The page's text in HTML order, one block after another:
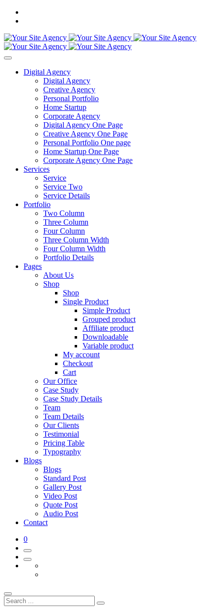
Digital Agency
Digital Agency
Creative Agency
Personal Portfolio
Home Startup
Corporate Agency
Digital Agency One Page
Creative Agency One Page
Personal Portfolio One page
Home Startup One Page
Corporate Agency One Page
Services
Service
Service Two
Service Details
Portfolio
Two Column
Three Column
Four Column
Three Column Width
Four Column Width
Portfolio Details
Pages
About Us
Shop
Shop
Single Product
Simple Product
Grouped product
Affiliate product
Downloadable
Variable product
My account
Checkout
Cart
Our Office
Case Study
Case Study Details
Team
Team Details
Our Clients
Testimonial
Pricing Table
Typography
Blogs
Blogs
Standard Post
Gallery Post
Video Post
Quote Post
Audio Post
Contact
0